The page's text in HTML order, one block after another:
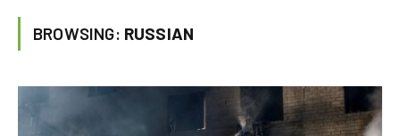
BROWSING: RUSSIAN